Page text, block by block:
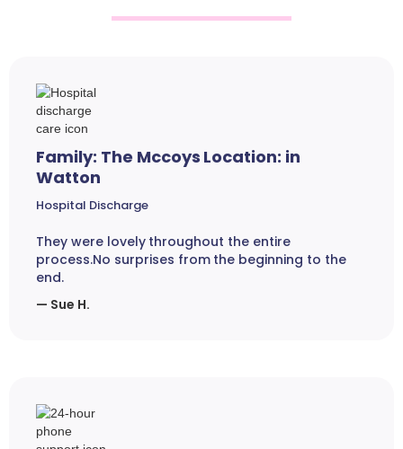
Family: The Mccoys Location: in
Watton
Hospital Discharge
They were lovely throughout the entire
process.No surprises from the beginning to the
end.
— Sue H.